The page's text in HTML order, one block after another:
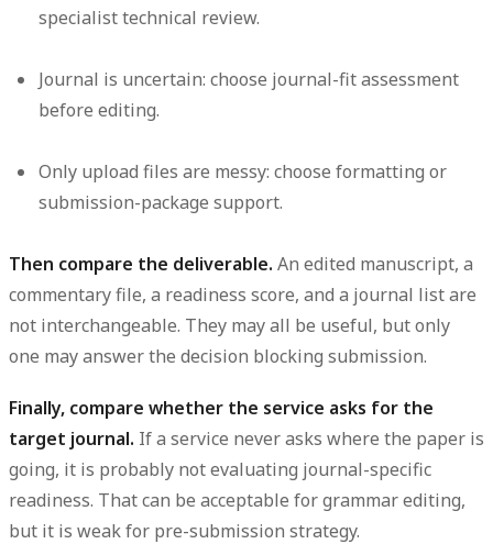
specialist technical review.
Journal is uncertain: choose journal-fit assessment
before editing.
Only upload files are messy: choose formatting or
submission-package support.
Then compare the deliverable. An edited manuscript, a
commentary file, a readiness score, and a journal list are
not interchangeable. They may all be useful, but only
one may answer the decision blocking submission.
Finally, compare whether the service asks for the
target journal. If a service never asks where the paper is
going, it is probably not evaluating journal-specific
readiness. That can be acceptable for grammar editing,
but it is weak for pre-submission strategy.